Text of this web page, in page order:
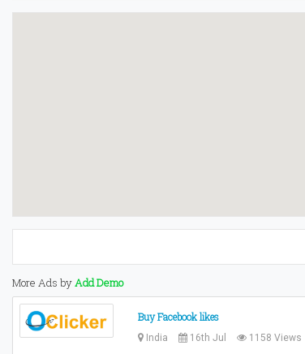
More Ads byAdd Demo
Buy Facebook likes
India 16th Jul 1158 Views